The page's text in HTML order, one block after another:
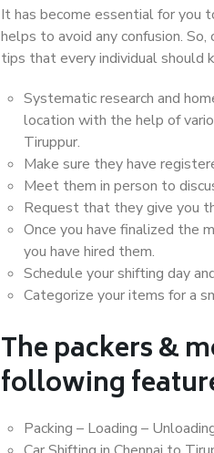
It has become essential for you
helps to avoid any confusion.
tips that every individual should
Systematic research and
location with the help of
Tiruppur.
Make sure they have
Meet them in person to
Request that they give you
Once you have finalized the
you have hired them.
Schedule your shifting day
Categorize your items for a
The packers &
following
Packing – Loading –